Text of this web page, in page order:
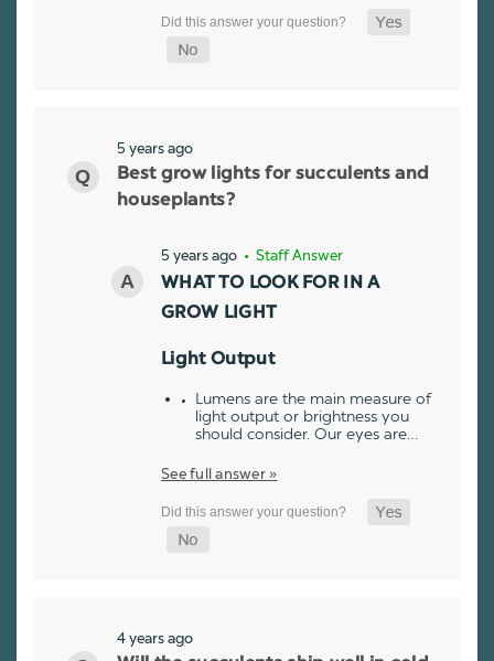
5 years ago
Best grow lights for succulents and
houseplants?
5 years ago • Staff Answer
WHAT TO LOOK FOR IN A
GROW LIGHT
Light Output
Lumens are the main measure of
light output or brightness you
should consider. Our eyes are…
See full answer »
4 years ago